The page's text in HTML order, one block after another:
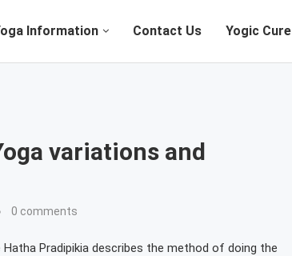
Information Contact Us Yogic Cure
variations and
0 comments
Hatha Pradipikia describes the method of doing the